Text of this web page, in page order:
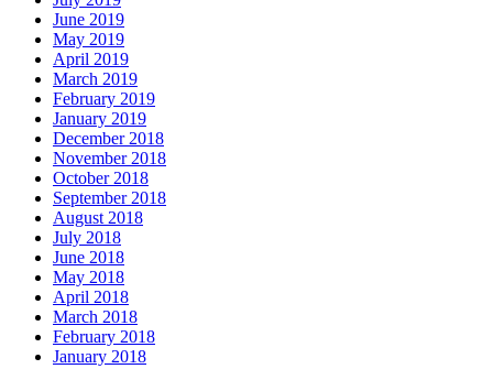
June 2019
May 2019
April 2019
March 2019
February 2019
January 2019
December 2018
November 2018
October 2018
September 2018
August 2018
July 2018
June 2018
May 2018
April 2018
March 2018
February 2018
January 2018